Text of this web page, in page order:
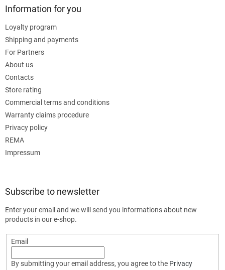
Information for you
Loyalty program
Shipping and payments
For Partners
About us
Contacts
Store rating
Commercial terms and conditions
Warranty claims procedure
Privacy policy
REMA
Impressum
Subscribe to newsletter
Enter your email and we will send you informations about new
products in our e-shop.
Email
By submitting your email address, you agree to the Privacy